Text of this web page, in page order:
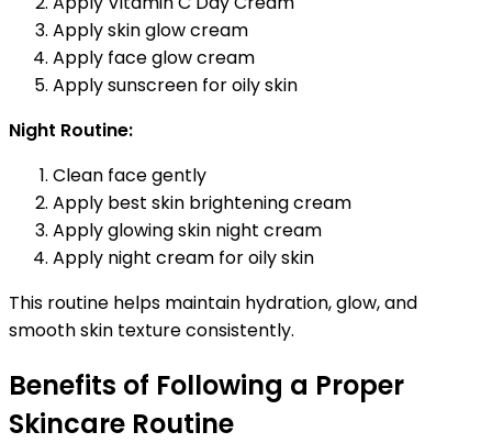
Apply skin glow cream
Apply face glow cream
Apply sunscreen for oily skin
Night Routine:
Clean face gently
Apply best skin brightening cream
Apply glowing skin night cream
Apply night cream for oily skin
This routine helps maintain hydration, glow, and
smooth skin texture consistently.
Benefits of Following a Proper
Skincare Routine